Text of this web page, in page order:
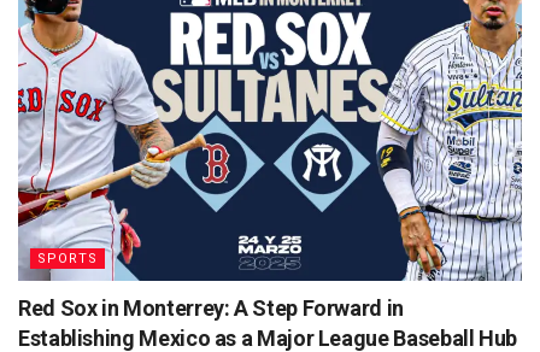
SPORTS
Red Sox in Monterrey: A Step Forward in
Establishing Mexico as a Major League Baseball Hub